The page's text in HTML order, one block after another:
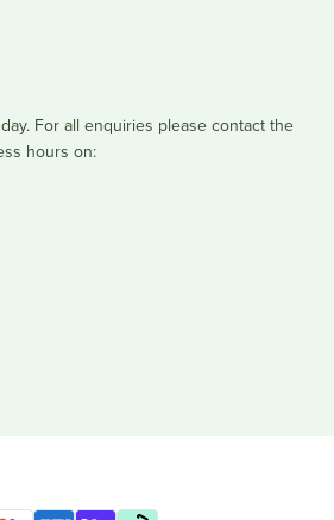
For all enquiries please contact the
hours on: